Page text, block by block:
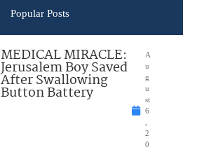
Popular Posts
MEDICAL MIRACLE:
Jerusalem Boy Saved
After Swallowing
Button Battery
A
u
g
u
st
6
2
0